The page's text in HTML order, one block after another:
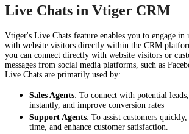
Live Chats in Vtiger CRM
Vtiger's Live Chats feature enables you to engage in
with website visitors directly within the CRM
you can connect directly with website visitors or
messages from social media platforms, such as
Live Chats are primarily used by:
Sales Agents: To connect with potential
instantly, and improve conversion rates
Support Agents: To assist customers
time, and enhance customer satisfaction.